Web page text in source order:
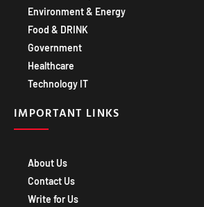
Environment & Energy
Food & DRINK
Government
Healthcare
Technology IT
IMPORTANT LINKS
About Us
Contact Us
Write for Us